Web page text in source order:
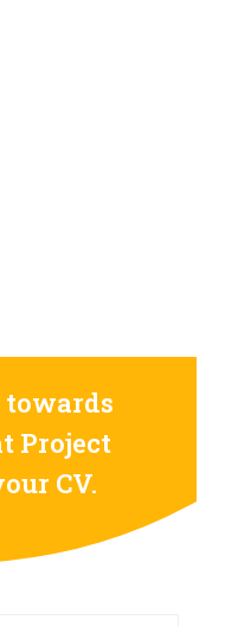
towards
Project
CV.